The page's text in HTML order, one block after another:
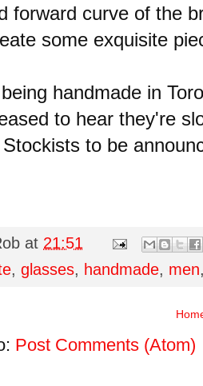
forward curve of the
some exquisite
handmade in
to hear they're
to be
at 21:51
, glasses, handmade, men
Post Comments (Atom)